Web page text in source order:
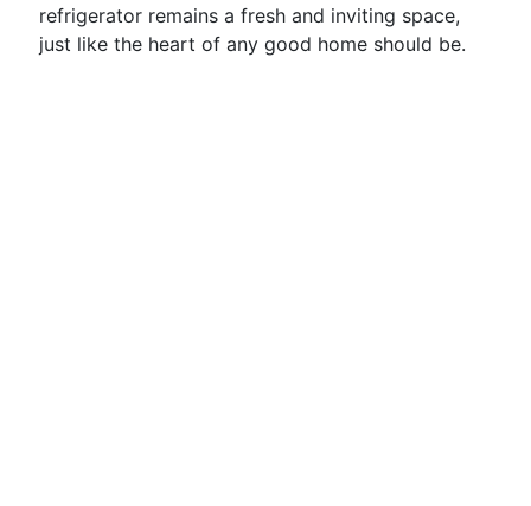
refrigerator remains a fresh and inviting space,
just like the heart of any good home should be.